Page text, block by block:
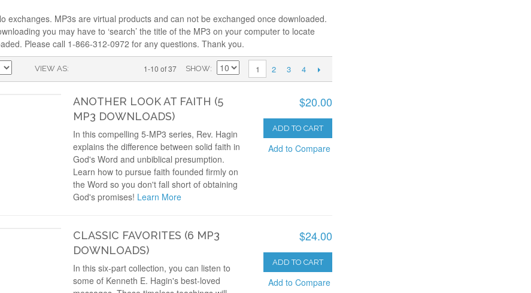
exchanges. MP3s are virtual products and can not be exchanged once downloaded.
you may have to ‘search’ the title of the MP3 on your computer to locate
Please call 1-866-312-0972 for any questions. Thank you.
VIEW AS 1-10 of 37 SHOW 1 2 3 4
ANOTHER LOOK AT FAITH (5
MP3 DOWNLOADS)
$20.00
ADD TO CART
Add to Compare
In this compelling 5-MP3 series, Rev. Hagin
explains the difference between solid faith in
God's Word and unbiblical presumption.
Learn how to pursue faith founded firmly on
the Word so you don't fall short of obtaining
God's promises! Learn More
CLASSIC FAVORITES (6 MP3
DOWNLOADS)
$24.00
ADD TO CART
Add to Compare
In this six-part collection, you can listen to
some of Kenneth E. Hagin's best-loved